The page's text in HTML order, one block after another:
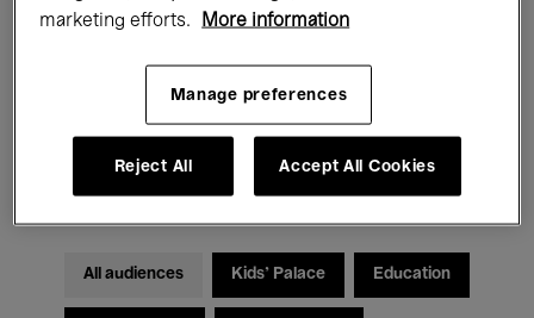
Films Performances
Talks & Debates Jazz
Classical Music Global Music
Electronic Music
All audiences Kids’ Palace Education
marketing efforts.
More information
Manage preferences
Reject All Accept All Cookies